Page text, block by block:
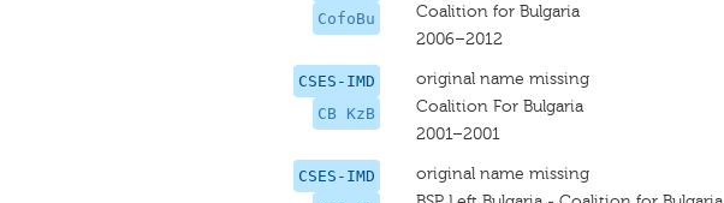
CofoBu
Coalition for Bulgaria
2006–2012
CSES-IMD
CB KzB
original name missing
Coalition For Bulgaria
2001–2001
CSES-IMD
original name missing